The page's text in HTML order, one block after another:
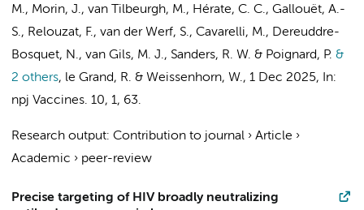
M., Morin, J., van Tilbeurgh, M., Hérate, C. C., Gallouët, A.-
S., Relouzat, F., van der Werf, S., Cavarelli, M., Dereuddre-
Bosquet, N., van Gils, M. J., Sanders, R. W. & Poignard, P. &
2 others, le Grand, R. & Weissenhorn, W., 1 Dec 2025,
In:
npj Vaccines. 10, 1, 63.
Research output: Contribution to journal › Article ›
Academic › peer-review
Precise targeting of HIV broadly neutralizing